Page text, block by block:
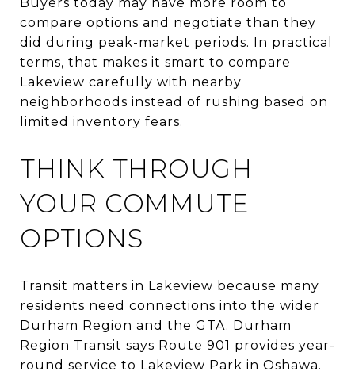
compare options and negotiate than they
did during peak-market periods. In practical
terms, that makes it smart to compare
Lakeview carefully with nearby
neighborhoods instead of rushing based on
limited inventory fears.
THINK THROUGH
YOUR COMMUTE
OPTIONS
Transit matters in Lakeview because many
residents need connections into the wider
Durham Region and the GTA. Durham
Region Transit says Route 901 provides year-
round service to Lakeview Park in Oshawa.